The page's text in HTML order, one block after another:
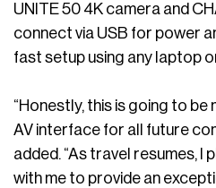
UNITE 50 4K camera and
connect via USB for power
fast setup using any laptop
“Honestly, this is going to
AV interface for all future
added. “As travel resumes, I
with me to provide an